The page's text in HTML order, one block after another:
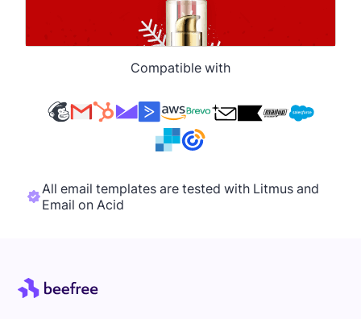
Compatible with
All email templates are tested with Litmus and
Email on Acid